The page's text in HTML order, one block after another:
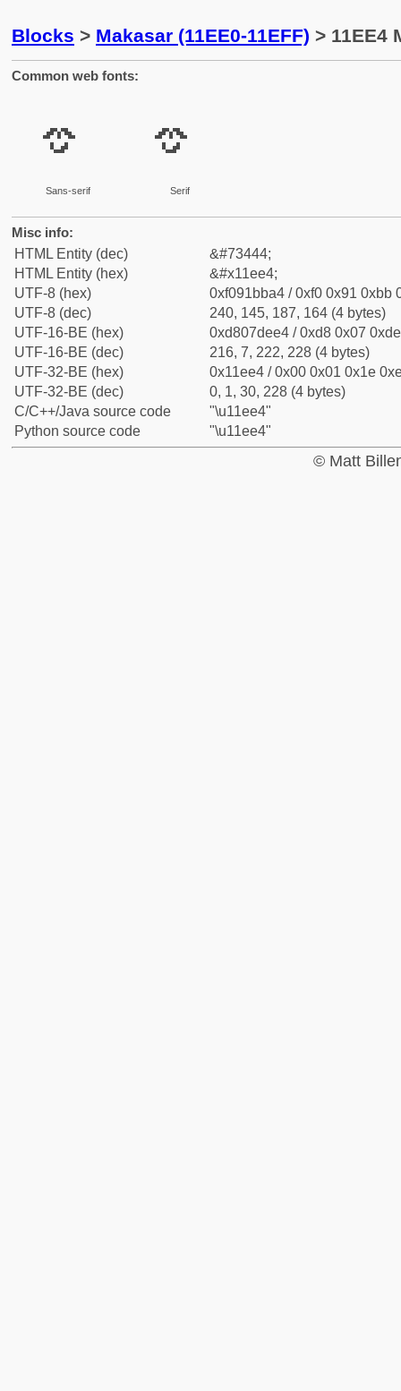
Blocks > Makasar (11EE0-11EFF) > 11EE4
Common web fonts:
𑻤
Sans-serif
𑻤
Serif
Misc info:
HTML Entity (dec)
&#73444;
HTML Entity (hex)
&#x11ee4;
UTF-8 (hex)
0xf091bba4 / 0xf0 0x91 0xbb
UTF-8 (dec)
240, 145, 187, 164 (4 bytes)
UTF-16-BE (hex)
0xd807dee4 / 0xd8 0x07
UTF-16-BE (dec)
216, 7, 222, 228 (4 bytes)
UTF-32-BE (hex)
0x11ee4 / 0x00 0x01 0x1e
UTF-32-BE (dec)
0, 1, 30, 228 (4 bytes)
C/C++/Java source code
"\u11ee4"
Python source code
"\u11ee4"
© Matt